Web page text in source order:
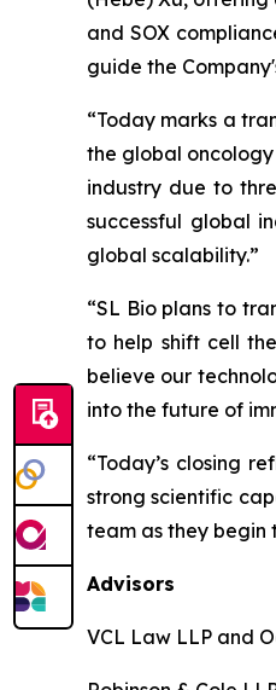
and SOX
guide the
“Today marks a
the global
industry due to
successful global
global scalability.”
“SL Bio plans to
to help shift cell
believe our
into the future of
“Today’s closing
strong scientific
team as they begin
Advisors
VCL Law LLP and